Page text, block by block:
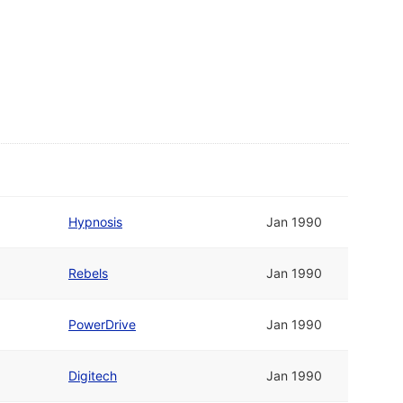
Hypnosis Jan 1990
Rebels Jan 1990
PowerDrive Jan 1990
Digitech Jan 1990